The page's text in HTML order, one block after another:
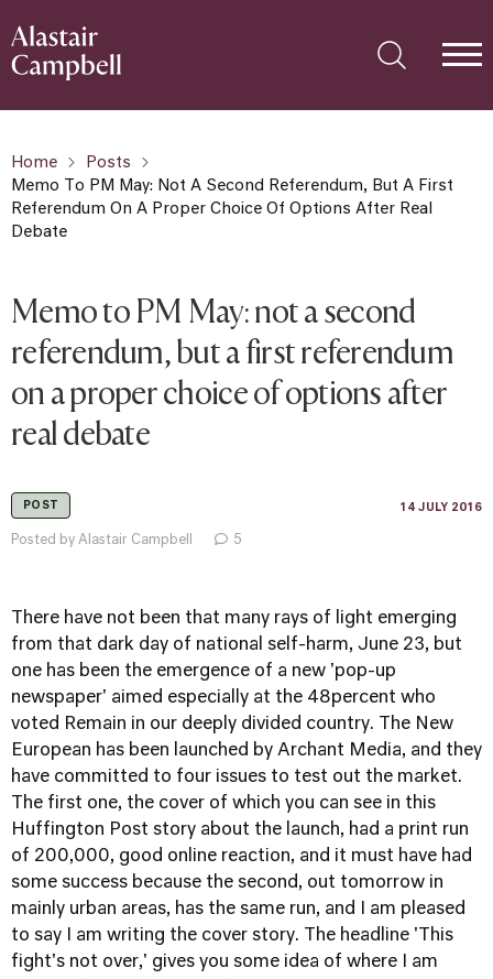
Home
Posts
Memo To PM May: Not A Second Referendum, But A First
Referendum On A Proper Choice Of Options After Real
Debate
Memo to PM May: not a second
referendum, but a first referendum
on a proper choice of options after
real debate
POST 14 JULY 2016
Posted by Alastair Campbell 5
There have not been that many rays of light emerging
from that dark day of national self-harm, June 23, but
one has been the emergence of a new 'pop-up
newspaper' aimed especially at the 48percent who
voted Remain in our deeply divided country. The New
European has been launched by Archant Media, and they
have committed to four issues to test out the market.
The first one, the cover of which you can see in this
Huffington Post story about the launch, had a print run
of 200,000, good online reaction, and it must have had
some success because the second, out tomorrow in
mainly urban areas, has the same run, and I am pleased
to say I am writing the cover story. The headline 'This
fight's not over,' gives you some idea of where I am